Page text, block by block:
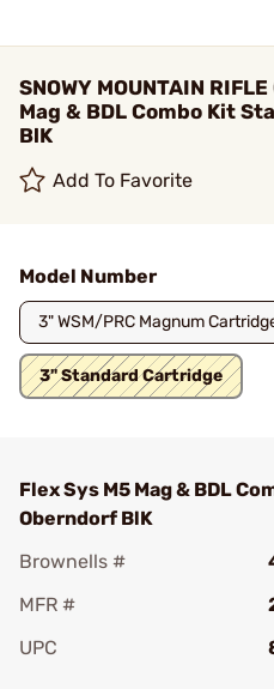
SNOWY MOUNTAIN
Mag & BDL Combo Kit
BlK
Add To Favorite
Model Number
3" WSM/PRC Magnum
3" Standard Cartridge
Flex Sys M5 Mag & BDL
Oberndorf BlK
Brownells #
MFR #
UPC